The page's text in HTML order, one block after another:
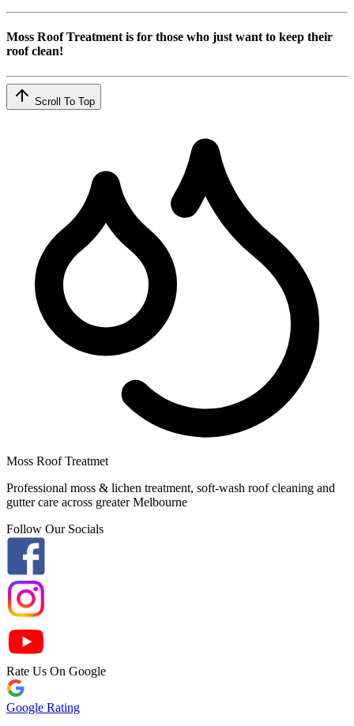
Moss Roof Treatment is for those who just want to keep their
roof clean!
Scroll To Top
Moss Roof Treatmet
Professional moss & lichen treatment, soft-wash roof cleaning and
gutter care across greater Melbourne
Follow Our Socials
Rate Us On Google
Google Rating